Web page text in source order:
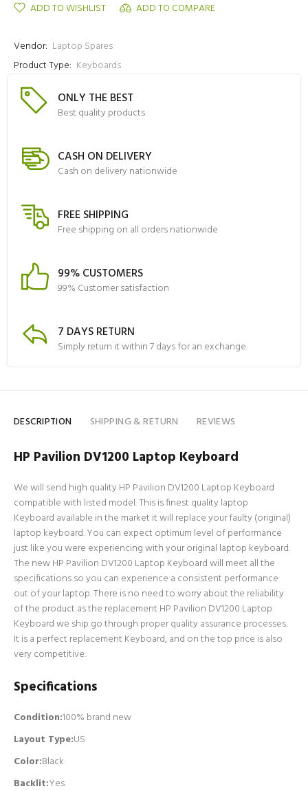
ADD TO WISHLIST ADD TO COMPARE
Vendor: Laptop Spares
Product Type: Keyboards
ONLY THE BEST
Best quality products
CASH ON DELIVERY
Cash on delivery nationwide
FREE SHIPPING
Free shipping on all orders nationwide
99% CUSTOMERS
99% Customer satisfaction
7 DAYS RETURN
Simply return it within 7 days for an exchange.
DESCRIPTION SHIPPING & RETURN REVIEWS
HP Pavilion DV1200 Laptop Keyboard
We will send high quality HP Pavilion DV1200 Laptop Keyboard
compatible with listed model. This is finest quality laptop
Keyboard available in the market it will replace your faulty (original)
laptop keyboard. You can expect optimum level of performance
just like you were experiencing with your original laptop keyboard.
The new HP Pavilion DV1200 Laptop Keyboard will meet all the
specifications so you can experience a consistent performance
out of your laptop. There is no need to worry about the reliability
of the product as the replacement HP Pavilion DV1200 Laptop
Keyboard we ship go through proper quality assurance processes.
It is a perfect replacement Keyboard, and on the top price is also
very competitive.
Specifications
Condition:100% brand new
Layout Type:US
Color:Black
Backlit:Yes